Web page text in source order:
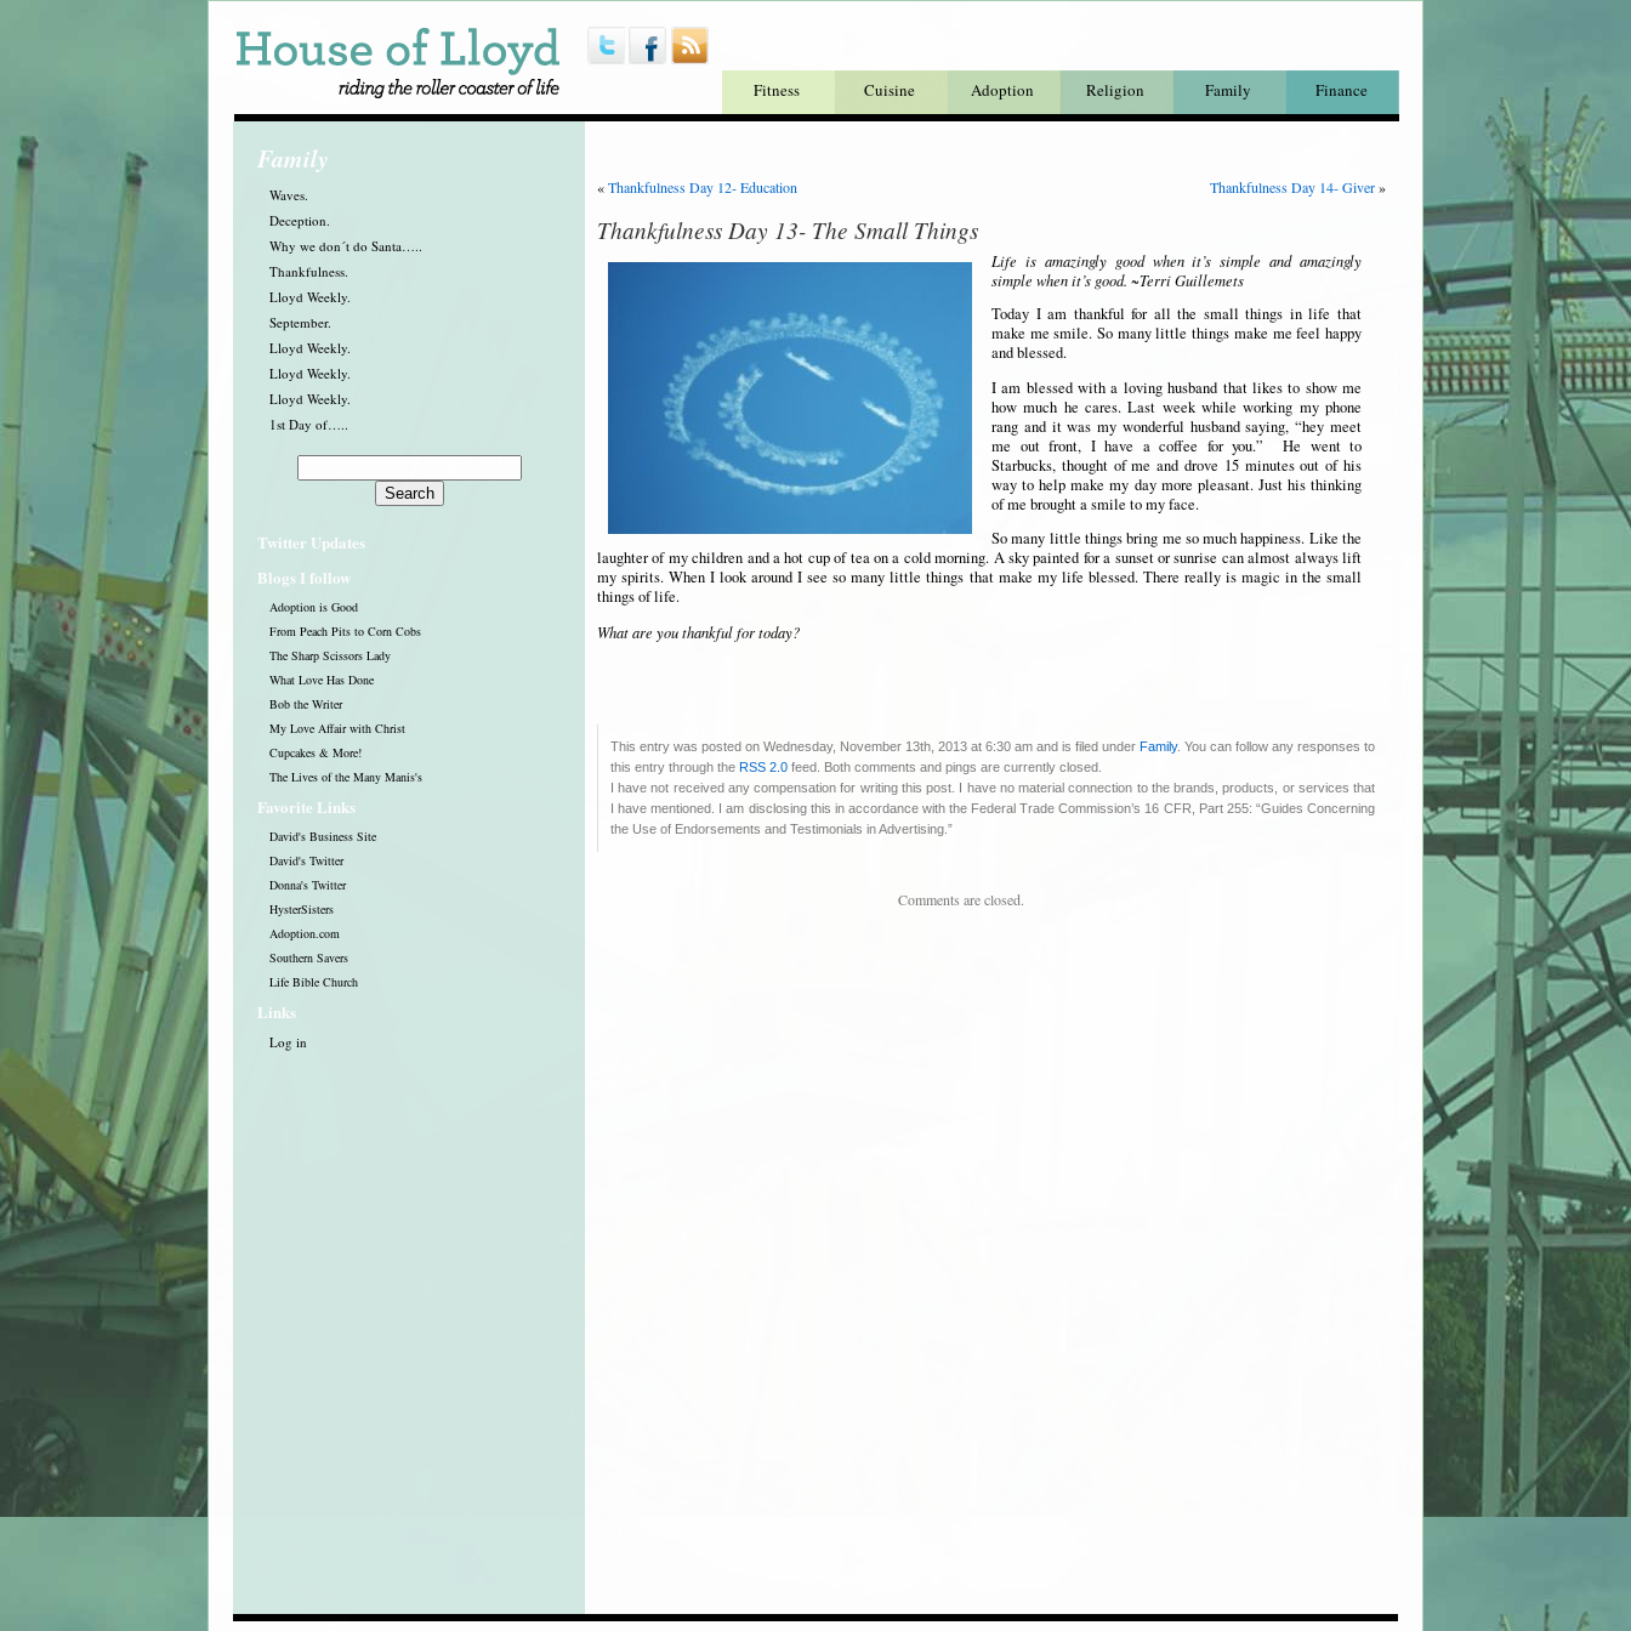
Fitness Cuisine Adoption Religion Family Finance
Family
Waves.
Deception.
Why we don´t do Santa…..
Thankfulness.
Lloyd Weekly.
September.
Lloyd Weekly.
Lloyd Weekly.
Lloyd Weekly.
1st Day of…..
Twitter Updates
Blogs I follow
Adoption is Good
From Peach Pits to Corn Cobs
The Sharp Scissors Lady
What Love Has Done
Bob the Writer
My Love Affair with Christ
Cupcakes & More!
The Lives of the Many Manis's
Favorite Links
David's Business Site
David's Twitter
Donna's Twitter
HysterSisters
Adoption.com
Southern Savers
Life Bible Church
Links
Log in
«Thankfulness Day 12- Education Thankfulness Day 14- Giver»
Thankfulness Day 13- The Small Things
Life is amazingly good when it’s simple and amazingly
simple when it’s good. ~Terri Guillemets
Today I am thankful for all the small things in life that
make me smile. So many little things make me feel happy
and blessed.
I am blessed with a loving husband that likes to show me
how much he cares. Last week while working my phone
rang and it was my wonderful husband saying, “hey meet
me out front, I have a coffee for you.” He went to
Starbucks, thought of me and drove 15 minutes out of his
way to help make my day more pleasant. Just his thinking
of me brought a smile to my face.
So many little things bring me so much happiness. Like the
laughter of my children and a hot cup of tea on a cold morning. A sky painted for a sunset or sunrise can almost always lift
my spirits. When I look around I see so many little things that make my life blessed. There really is magic in the small
things of life.
What are you thankful for today?
This entry was posted on Wednesday, November 13th, 2013 at 6:30 am and is filed under Family. You can follow any responses to
this entry through the RSS 2.0 feed. Both comments and pings are currently closed.
I have not received any compensation for writing this post. I have no material connection to the brands, products, or services that
I have mentioned. I am disclosing this in accordance with the Federal Trade Commission’s 16 CFR, Part 255: “Guides Concerning
the Use of Endorsements and Testimonials in Advertising.”
Comments are closed.